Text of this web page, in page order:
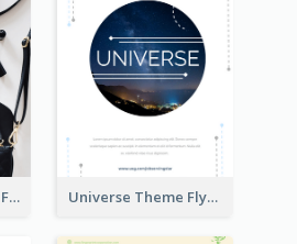
Photography Black Friday Flyer With Different Fonts Universe Theme Flyer With Decoration